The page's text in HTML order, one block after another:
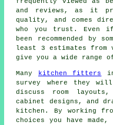
and reviews, as it
quality, and comes
who you trust.
been recommended
least 3 estimates from
give you a wide range
Many kitchen fitters
survey where they will
discuss room
cabinet designs, and
kitchen. By working
choices you have